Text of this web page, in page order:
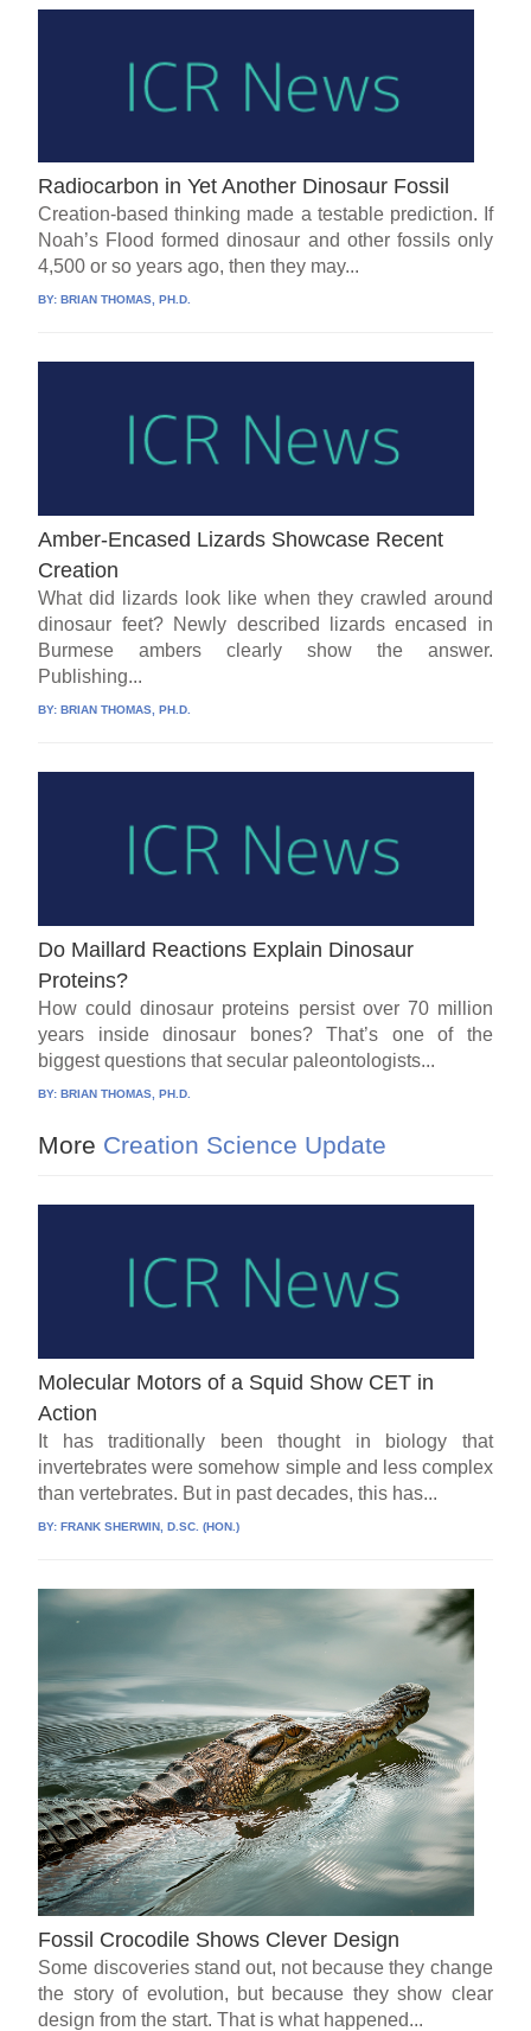
Radiocarbon in Yet Another Dinosaur Fossil
Creation-based thinking made a testable prediction. If
Noah’s Flood formed dinosaur and other fossils only
4,500 or so years ago, then they may...
BY: BRIAN THOMAS, PH.D.
Amber-Encased Lizards Showcase Recent
Creation
What did lizards look like when they crawled around
dinosaur feet? Newly described lizards encased in
Burmese ambers clearly show the answer.
Publishing...
BY:BRIAN THOMAS, PH.D.
Do Maillard Reactions Explain Dinosaur
Proteins?
How could dinosaur proteins persist over 70 million
years inside dinosaur bones? That’s one of the
biggest questions that secular paleontologists...
BY:BRIAN THOMAS, PH.D.
More Creation Science Update
Molecular Motors of a Squid Show CET in
Action
It has traditionally been thought in biology that
invertebrates were somehow simple and less complex
than vertebrates. But in past decades, this has...
BY:FRANK SHERWIN, D.SC. (HON.)
Fossil Crocodile Shows Clever Design
Some discoveries stand out, not because they change
the story of evolution, but because they show clear
design from the start. That is what happened...